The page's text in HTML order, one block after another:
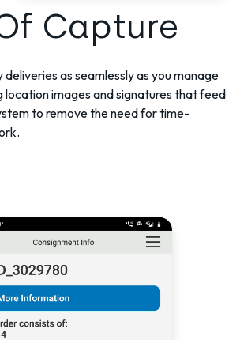
Capture
as seamlessly as you manage
location images and signatures that feed
to remove the need for time-